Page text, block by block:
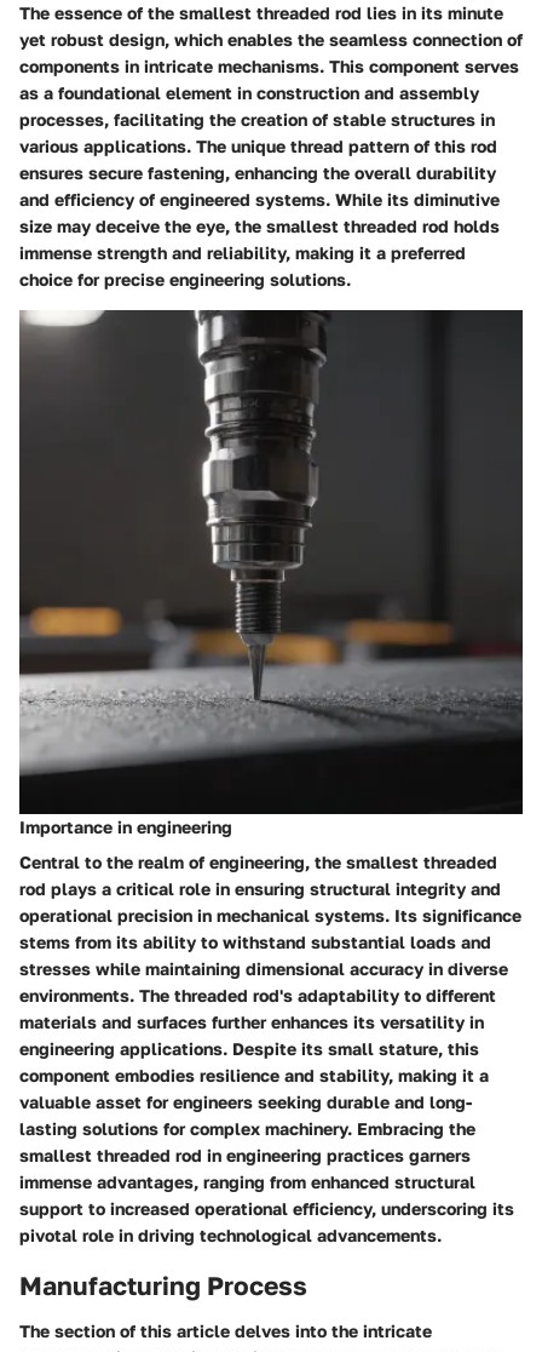
The essence of the smallest threaded rod lies in its minute
yet robust design, which enables the seamless connection of
components in intricate mechanisms. This component serves
as a foundational element in construction and assembly
processes, facilitating the creation of stable structures in
various applications. The unique thread pattern of this rod
ensures secure fastening, enhancing the overall durability
and efficiency of engineered systems. While its diminutive
size may deceive the eye, the smallest threaded rod holds
immense strength and reliability, making it a preferred
choice for precise engineering solutions.
Importance in engineering
Central to the realm of engineering, the smallest threaded
rod plays a critical role in ensuring structural integrity and
operational precision in mechanical systems. Its significance
stems from its ability to withstand substantial loads and
stresses while maintaining dimensional accuracy in diverse
environments. The threaded rod's adaptability to different
materials and surfaces further enhances its versatility in
engineering applications. Despite its small stature, this
component embodies resilience and stability, making it a
valuable asset for engineers seeking durable and long-
lasting solutions for complex machinery. Embracing the
smallest threaded rod in engineering practices garners
immense advantages, ranging from enhanced structural
support to increased operational efficiency, underscoring its
pivotal role in driving technological advancements.
Manufacturing Process
The section of this article delves into the intricate